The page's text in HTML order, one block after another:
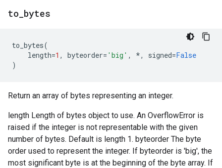
to bytes
to_bytes(
length=1 , byteorder= 'big' , *, signed=False
)
Return an array of bytes representing an integer.
length Length of bytes object to use. An OverflowError is
raised if the integer is not representable with the given
number of bytes. Default is length 1. byteorder The byte
order used to represent the integer. If byteorder is 'big', the
most significant byte is at the beginning of the byte array. If